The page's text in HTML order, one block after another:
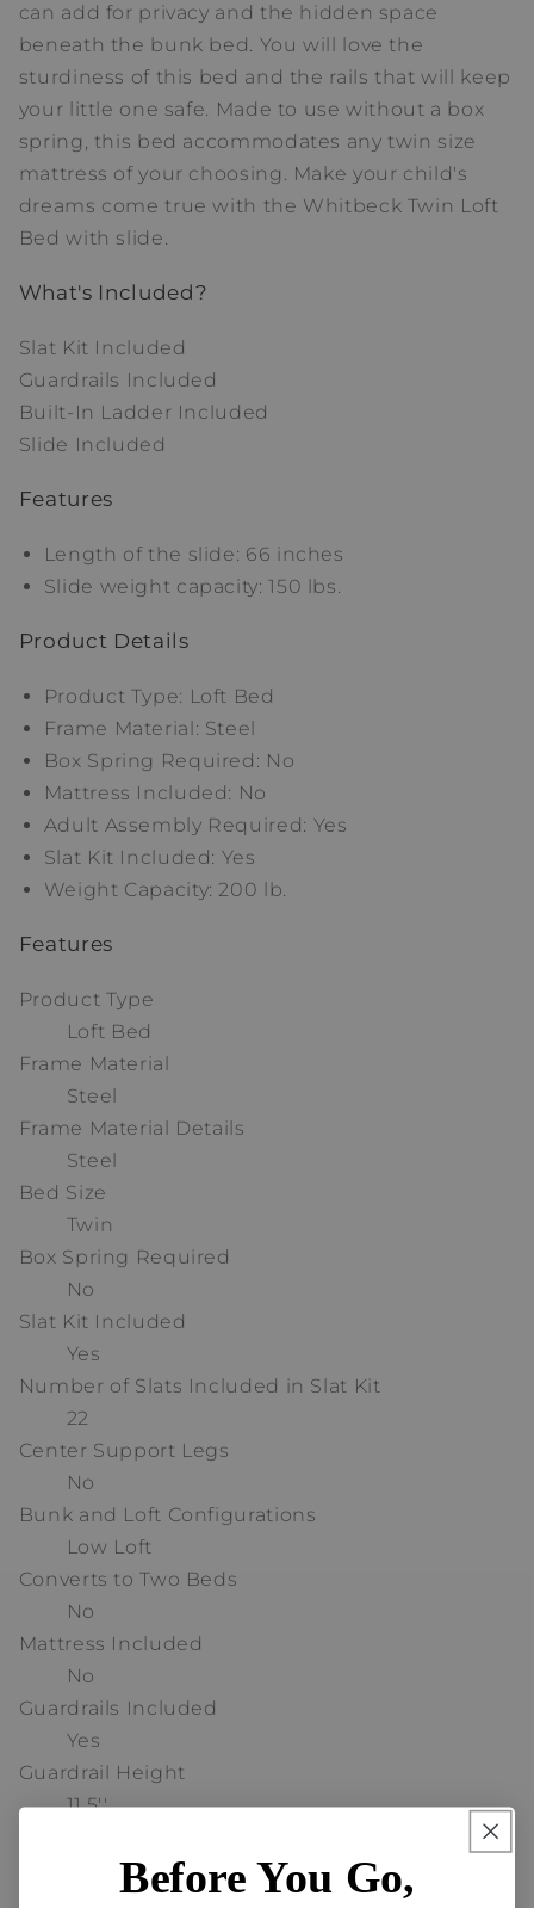
can add for privacy and the hidden space
beneath the bunk bed. You will love the
sturdiness of this bed and the rails that will keep
your little one safe. Made to use without a box
spring, this bed accommodates any twin size
mattress of your choosing. Make your child's
dreams come true with the Whitbeck Twin Loft
Bed with slide.
What's Included?
Slat Kit Included
Guardrails Included
Built-In Ladder Included
Slide Included
Features
Length of the slide: 66 inches
Slide weight capacity: 150 lbs.
Product Details
Product Type: Loft Bed
Frame Material: Steel
Box Spring Required: No
Mattress Included: No
Adult Assembly Required: Yes
Slat Kit Included: Yes
Weight Capacity: 200 lb.
Features
Product Type
Loft Bed
Frame Material
Steel
Frame Material Details
Steel
Bed Size
Twin
Box Spring Required
No
Slat Kit Included
Yes
Number of Slats Included in Slat Kit
22
Center Support Legs
No
Bunk and Loft Configurations
Low Loft
Converts to Two Beds
No
Mattress Included
No
Guardrails Included
Yes
Guardrail Height
11.5''
Headboard DesignBefore You Go,